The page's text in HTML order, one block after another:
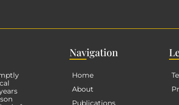
Navigation
Home
About
Publications